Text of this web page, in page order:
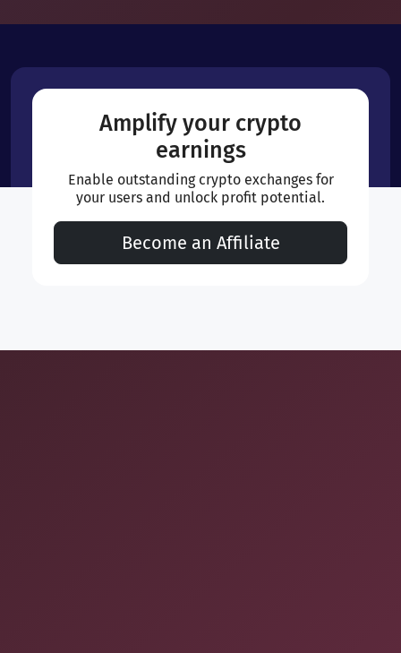
Amplify your crypto
earnings
Enable outstanding crypto exchanges for
your users and unlock profit potential.
Become an Affiliate